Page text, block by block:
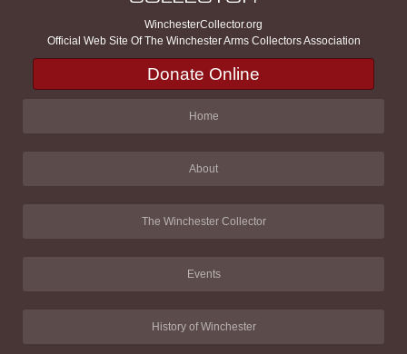
WinchesterCollector.org
Official Web Site Of The Winchester Arms Collectors Association
Donate Online
Home
About
The Winchester Collector
Events
History of Winchester